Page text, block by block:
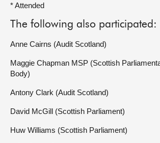
* Attended
The following also participated:
Anne Cairns (Audit Scotland)
Maggie Chapman MSP (Scottish
Body)
Antony Clark (Audit Scotland)
David McGill (Scottish Parliament)
Huw Williams (Scottish Parliament)